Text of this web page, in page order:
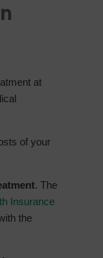
at
of your
. The
Insurance
the